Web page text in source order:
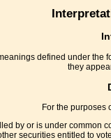
defined under
they
For the purposes
by or is under common
securities entitled to